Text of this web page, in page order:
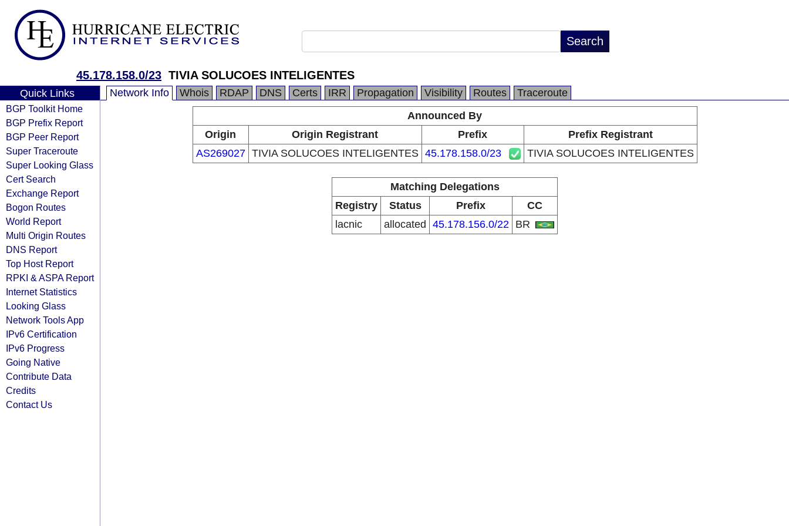
45.178.158.0/23 TIVIA SOLUCOES INTELIGENTES
Quick Links
BGP Toolkit Home
BGP Prefix Report
BGP Peer Report
Super Traceroute
Super Looking Glass
Cert Search
Exchange Report
Bogon Routes
World Report
Multi Origin Routes
DNS Report
Top Host Report
RPKI & ASPA Report
Internet Statistics
Looking Glass
Network Tools App
IPv6 Certification
IPv6 Progress
Going Native
Contribute Data
Credits
Contact Us
Network Info Whois RDAP DNS Certs IRR Propagation Visibility Routes
Traceroute
Announced By
Origin
Origin Registrant Prefix
Prefix Registrant
AS269027 TIVIA SOLUCOES INTELIGENTES 45.178.158.0/23 TIVIA SOLUCOES INTELIGENTES
Matching Delegations
Registry
Status Prefix
CC
lacnic
allocated 45.178.156.0/22 BR